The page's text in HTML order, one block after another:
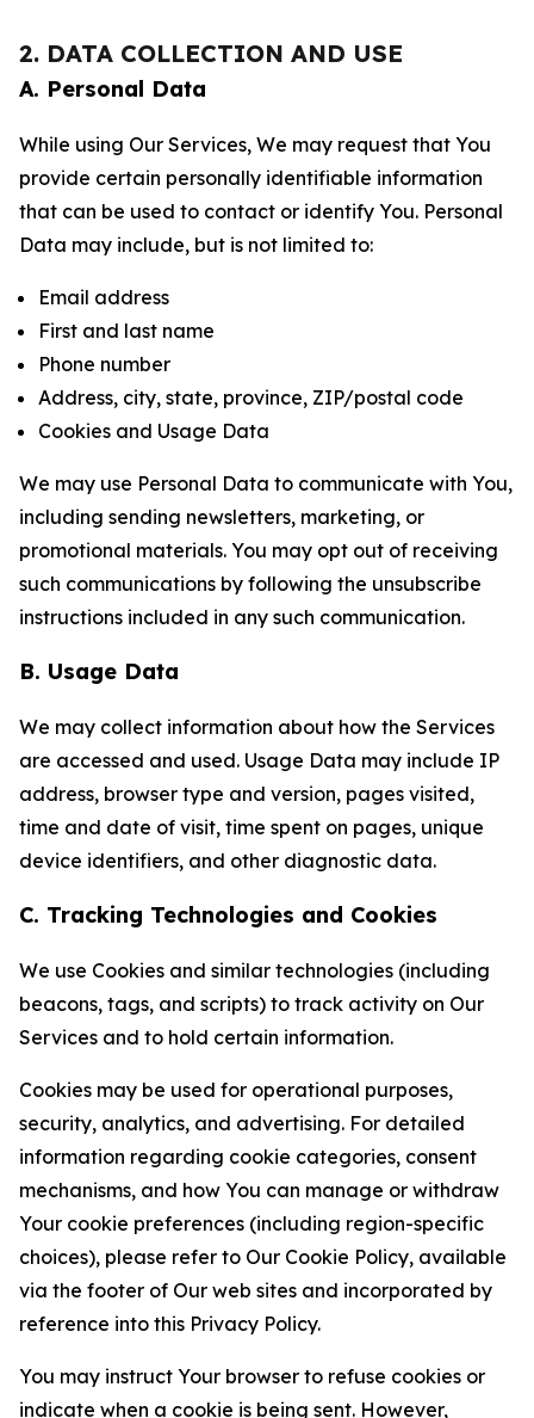
2. DATA COLLECTION AND USE
A. Personal Data
While using Our Services, We may request that You
provide certain personally identifiable information
that can be used to contact or identify You. Personal
Data may include, but is not limited to:
Email address
First and last name
Phone number
Address, city, state, province, ZIP/postal code
Cookies and Usage Data
We may use Personal Data to communicate with You,
including sending newsletters, marketing, or
promotional materials. You may opt out of receiving
such communications by following the unsubscribe
instructions included in any such communication.
B. Usage Data
We may collect information about how the Services
are accessed and used. Usage Data may include IP
address, browser type and version, pages visited,
time and date of visit, time spent on pages, unique
device identifiers, and other diagnostic data.
C. Tracking Technologies and Cookies
We use Cookies and similar technologies (including
beacons, tags, and scripts) to track activity on Our
Services and to hold certain information.
Cookies may be used for operational purposes,
security, analytics, and advertising. For detailed
information regarding cookie categories, consent
mechanisms, and how You can manage or withdraw
Your cookie preferences (including region-specific
choices), please refer to Our Cookie Policy, available
via the footer of Our web sites and incorporated by
reference into this Privacy Policy.
You may instruct Your browser to refuse cookies or
indicate when a cookie is being sent. However,